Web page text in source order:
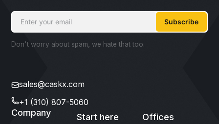
Subscribe
Don't worry about spam, we hate that too.
sales@caskx.com
+1 (310) 807-5060
Company Start here Offices